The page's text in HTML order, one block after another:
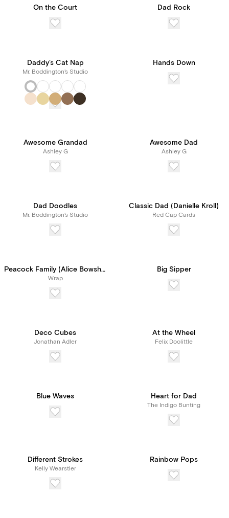
On the Court Dad Rock
Daddy’s Cat Nap
Mr. Boddington's Studio
Hands Down
Awesome Grandad
Ashley G
Awesome Dad
Ashley G
Dad Doodles
Mr. Boddington's Studio
Classic Dad (Danielle Kroll)
Red Cap Cards
Peacock Family (Alice Bowsher)
Wrap
Big Sipper
Deco Cubes
Jonathan Adler
At the Wheel
Felix Doolittle
Blue Waves Heart for Dad
The Indigo Bunting
Different Strokes
Kelly Wearstler
Rainbow Pops